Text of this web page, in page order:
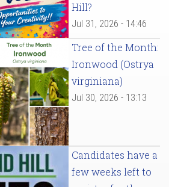
Hill?
Jul 31, 2026 - 14:46
Tree of the Month:
Ironwood (Ostrya
virginiana)
Jul 30, 2026 - 13:13
Candidates have a
few weeks left to